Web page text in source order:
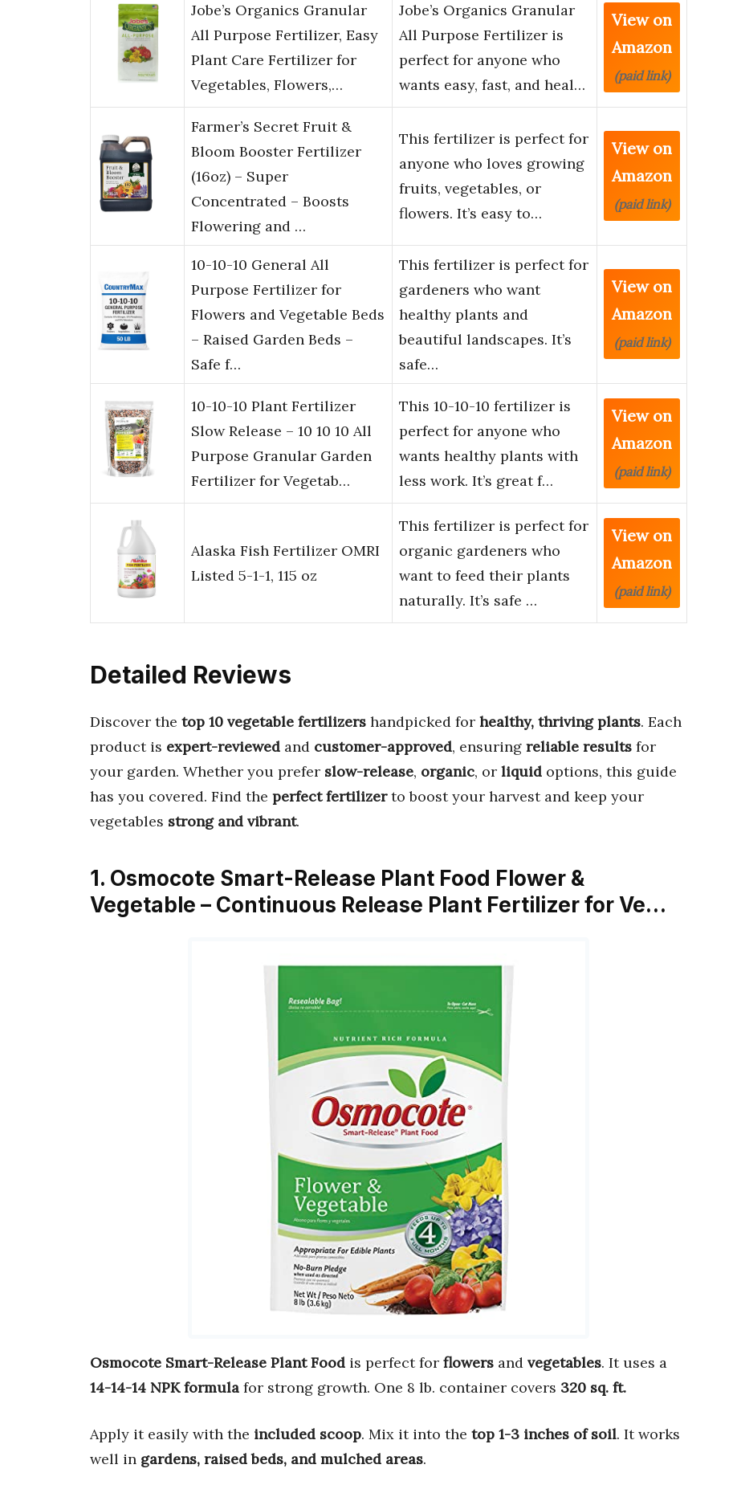
Jobe’s Organics Granular
All Purpose Fertilizer, Easy
Plant Care Fertilizer for
Vegetables, Flowers,…
Jobe’s Organics Granular
All Purpose Fertilizer is
perfect for anyone who
wants easy, fast, and heal…
View on
Amazon
(paid link)
Farmer’s Secret Fruit &
Bloom Booster Fertilizer
(16oz) – Super
Concentrated – Boosts
Flowering and …
This fertilizer is perfect for
anyone who loves growing
fruits, vegetables, or
flowers. It’s easy to…
View on
Amazon
(paid link)
10-10-10 General All
Purpose Fertilizer for
Flowers and Vegetable Beds
– Raised Garden Beds –
Safe f…
This fertilizer is perfect for
gardeners who want
healthy plants and
beautiful landscapes. It’s
safe…
View on
Amazon
(paid link)
10-10-10 Plant Fertilizer
Slow Release – 10 10 10 All
Purpose Granular Garden
Fertilizer for Vegetab…
This 10-10-10 fertilizer is
perfect for anyone who
wants healthy plants with
less work. It’s great f…
View on
Amazon
(paid link)
Alaska Fish Fertilizer OMRI
Listed 5-1-1, 115 oz
This fertilizer is perfect for
organic gardeners who
want to feed their plants
naturally. It’s safe …
View on
Amazon
(paid link)
Detailed Reviews
Discover the top 10 vegetable fertilizers handpicked for healthy, thriving plants. Each
product is expert-reviewed and customer-approved, ensuring reliable results for
your garden. Whether you prefer slow-release, organic, or liquid options, this guide
has you covered. Find the perfect fertilizerto boost your harvest and keep your
vegetables strong and vibrant.
1. Osmocote Smart-Release Plant Food Flower &
Vegetable – Continuous Release Plant Fertilizer for Ve…
Osmocote Smart-Release Plant Food is perfect for flowers and vegetables. It uses a
14-14-14 NPK formula for strong growth. One 8 lb. container covers 320 sq. ft.
Apply it easily with the included scoop. Mix it into the top 1-3 inches of soil. It works
well in gardens, raised beds, and mulched areas.